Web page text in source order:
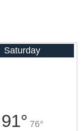
Saturday
91° 76°